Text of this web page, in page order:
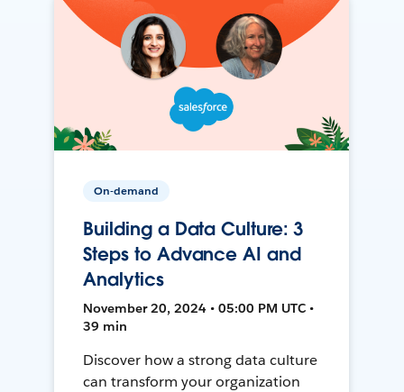
On-demand
Building a Data Culture: 3
Steps to Advance AI and
Analytics
November 20, 2024 • 05:00 PM UTC •
39 min
Discover how a strong data culture
can transform your organization